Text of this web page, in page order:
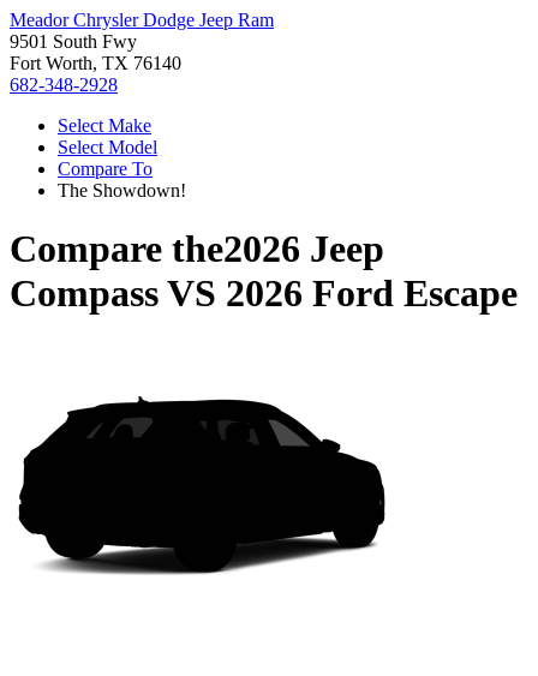
Meador Chrysler Dodge Jeep Ram
9501 South Fwy
Fort Worth, TX 76140
682-348-2928
Select Make
Select Model
Compare To
The Showdown!
Compare the2026 Jeep
CompassVS 2026 Ford Escape